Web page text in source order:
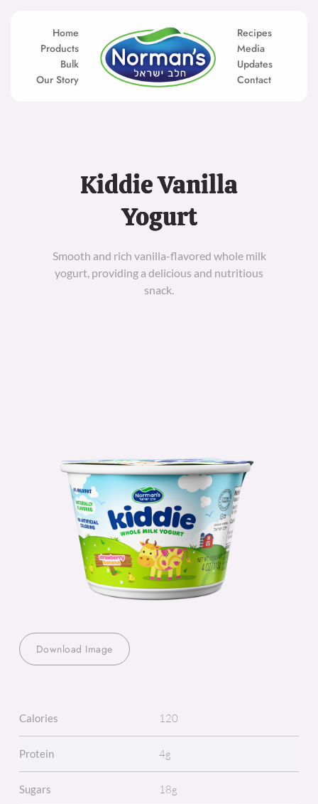
Home
Products
Bulk
Our Story
Recipes
Media
Updates
Contact
Kiddie Vanilla
Yogurt
Smooth and rich vanilla-flavored whole milk
yogurt, providing a delicious and nutritious
snack.
Download Image
Calories 120
Protein 4g
Sugars 18g